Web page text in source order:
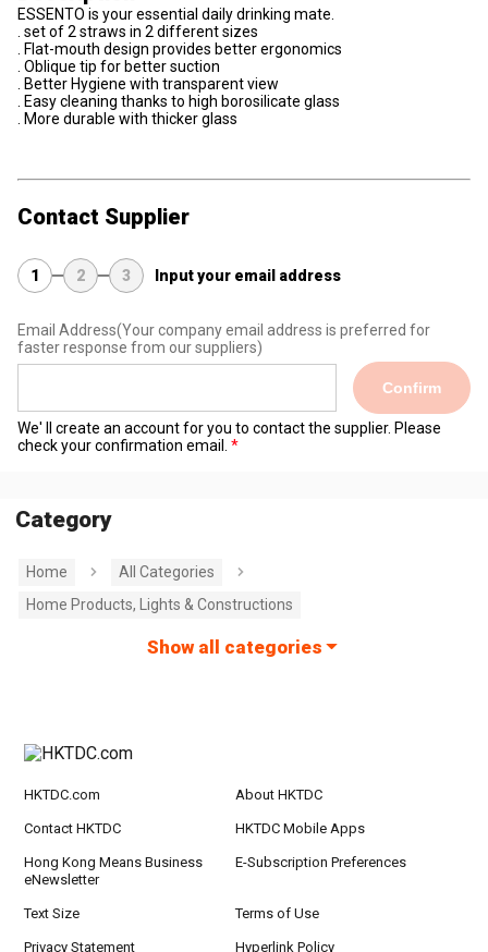
ESSENTO is your essential daily drinking mate.
. set of 2 straws in 2 different sizes
. Flat-mouth design provides better ergonomics
. Oblique tip for better suction
. Better Hygiene with transparent view
. Easy cleaning thanks to high borosilicate glass
. More durable with thicker glass
Contact Supplier
1 2 3 Input your email address
Email Address(Your company email address is preferred for
faster response from our suppliers)
Confirm
We' ll create an account for you to contact the supplier. Please
check your confirmation email.
Category
Home
All Categories
Home Products, Lights & Constructions
Show all categories
HKTDC.com About HKTDC
Contact HKTDC HKTDC Mobile Apps
Hong Kong Means Business
eNewsletter
E-Subscription Preferences
Text Size Terms of Use
Privacy Statement Hyperlink Policy